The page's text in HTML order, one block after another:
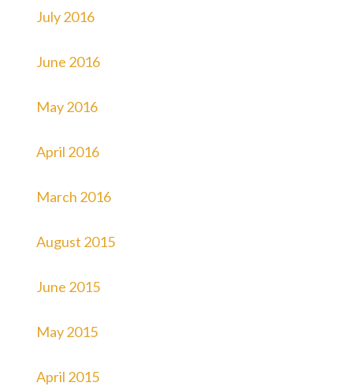
July 2016
June 2016
May 2016
April 2016
March 2016
August 2015
June 2015
May 2015
April 2015